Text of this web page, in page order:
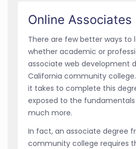
Online Associates
There are few better ways to
whether academic or
associate web development
California community
it takes to complete this
exposed to the
much more.
In fact, an associate degree
community college requires